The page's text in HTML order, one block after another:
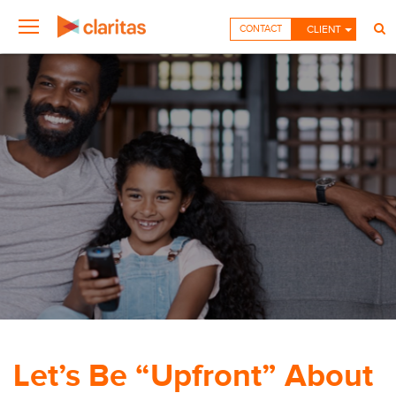
CLIENT
CONTACT
Let’s Be “Upfront” About